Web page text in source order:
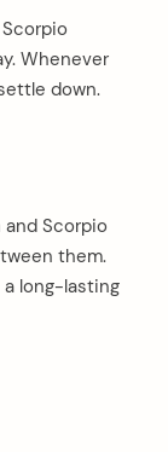
Whenever
down.
Scorpio
them.
long-lasting